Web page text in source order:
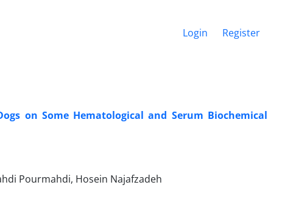
Login Register
on Some Hematological and Serum Biochemical
Pourmahdi, Hosein Najafzadeh